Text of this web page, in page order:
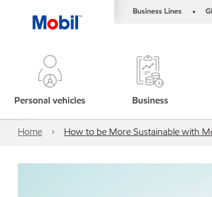
Business Lines •
Personal vehicles Business
Home How to be More Sustainable with